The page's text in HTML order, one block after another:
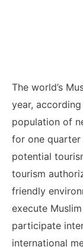
The world’s
year,
population of
for one
potential
tourism
friendly
execute
participate
international